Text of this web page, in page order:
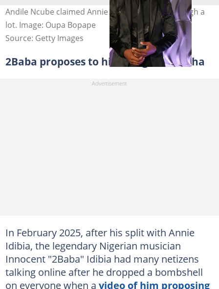
Andile Ncube claimed Annie has been going through a
lot. Image: Oupa Bopape
Source: Getty Images
2Baba proposes to his new girl Natasha
In February 2025, after his split with Annie
Idibia, the legendary Nigerian musician
Innocent "2Baba" Idibia had many netizens
talking online after he dropped a bombshell
on everyone when a video of him proposing